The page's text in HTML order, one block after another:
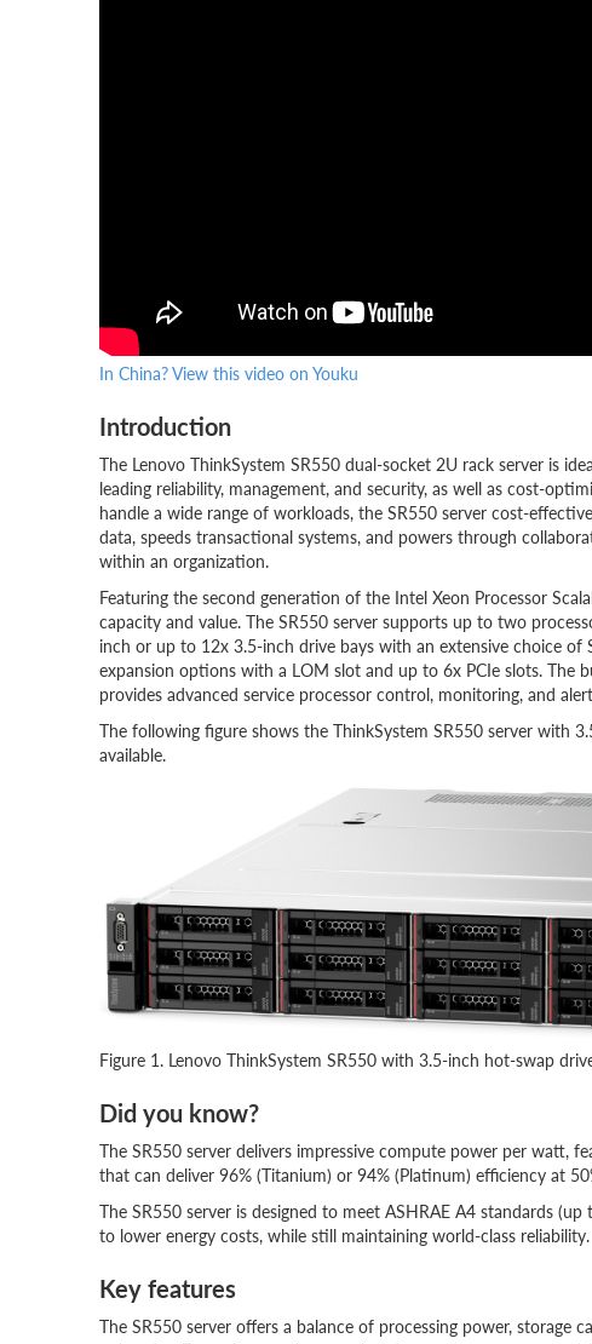
In China? View this video on Youku
Introduction
The Lenovo ThinkSystem SR550 dual-socket 2U rack server is
leading reliability, management, and security, as well as cost-
handle a wide range of workloads, the SR550 server cost-
data, speeds transactional systems, and powers through
within an organization.
Featuring the second generation of the Intel Xeon Processor
capacity and value. The SR550 server supports up to two
inch or up to 12x 3.5-inch drive bays with an extensive choice of
expansion options with a LOM slot and up to 6x PCIe slots. The
provides advanced service processor control, monitoring, and
The following figure shows the ThinkSystem SR550 server with
available.
Figure 1. Lenovo ThinkSystem SR550 with 3.5-inch hot-swap
Did you know?
The SR550 server delivers impressive compute power per watt,
that can deliver 96% (Titanium) or 94% (Platinum) efficiency at
The SR550 server is designed to meet ASHRAE A4 standards
to lower energy costs, while still maintaining world-class reliability.
Key features
The SR550 server offers a balance of processing power, storage